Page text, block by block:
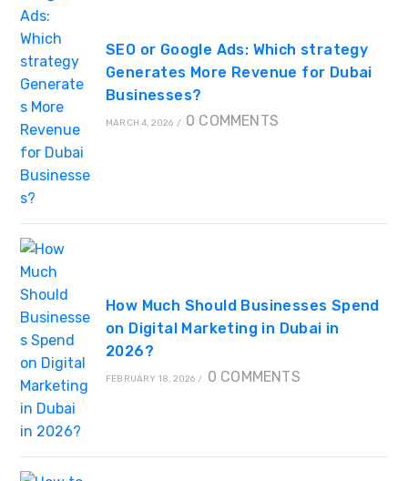
SEO or Google Ads: Which strategy
Generates More Revenue for Dubai
Businesses?
MARCH 4, 2026 / 0 COMMENTS
How Much Should Businesses Spend
on Digital Marketing in Dubai in
2026?
FEBRUARY 18, 2026 / 0 COMMENTS